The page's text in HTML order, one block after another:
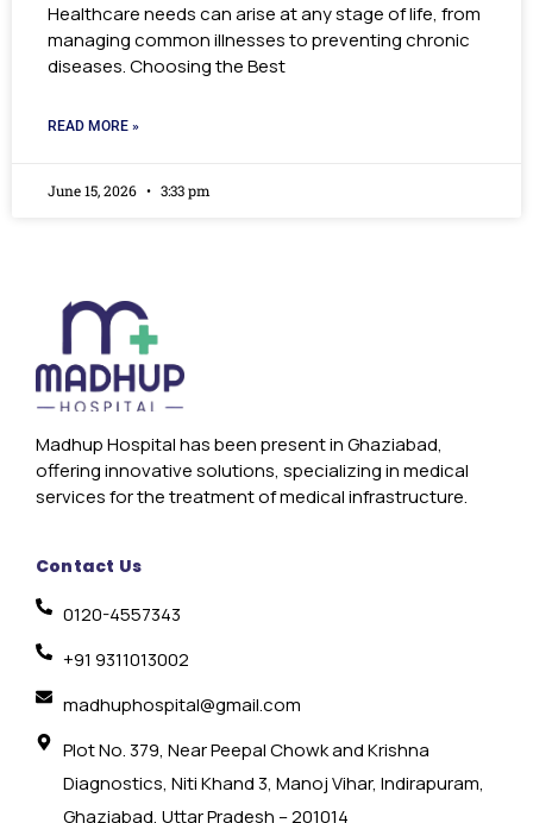
Healthcare needs can arise at any stage of life, from
managing common illnesses to preventing chronic
diseases. Choosing the Best
READ MORE »
June 15, 2026 3:33 pm
Madhup Hospital has been present in Ghaziabad,
offering innovative solutions, specializing in medical
services for the treatment of medical infrastructure.
Contact Us
0120-4557343
+91 9311013002
madhuphospital@gmail.com
Plot No. 379, Near Peepal Chowk and Krishna
Diagnostics, Niti Khand 3, Manoj Vihar, Indirapuram,
Ghaziabad, Uttar Pradesh – 201014